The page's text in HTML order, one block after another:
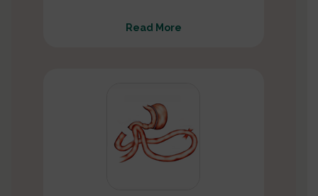
Read More